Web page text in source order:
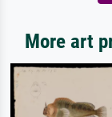
More art